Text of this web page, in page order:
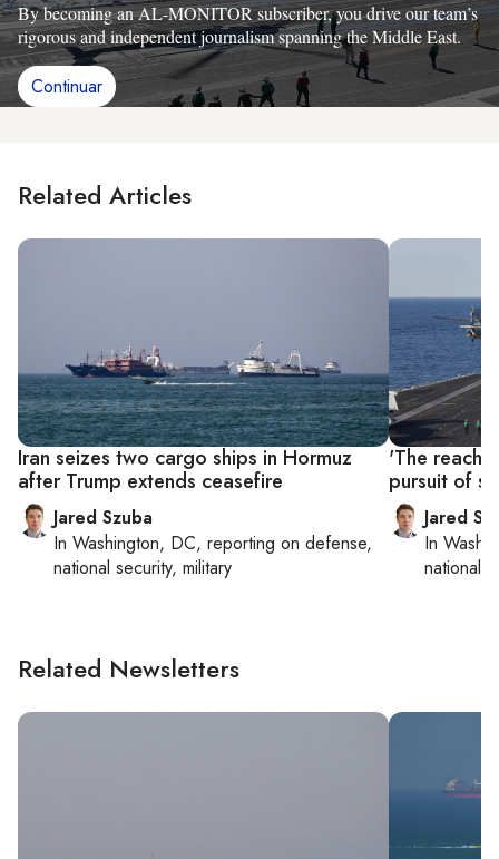
By becoming an AL-MONITOR subscriber, you drive our team’s
rigorous and independent journalism spanning the Middle East.
Continuar
Related Articles
Iran seizes two cargo ships in Hormuz
after Trump extends ceasefire
Jared Szuba
In Washington, DC, reporting on defense,
national security, military
'The reach
pursuit of
Jared
In
national
Related Newsletters